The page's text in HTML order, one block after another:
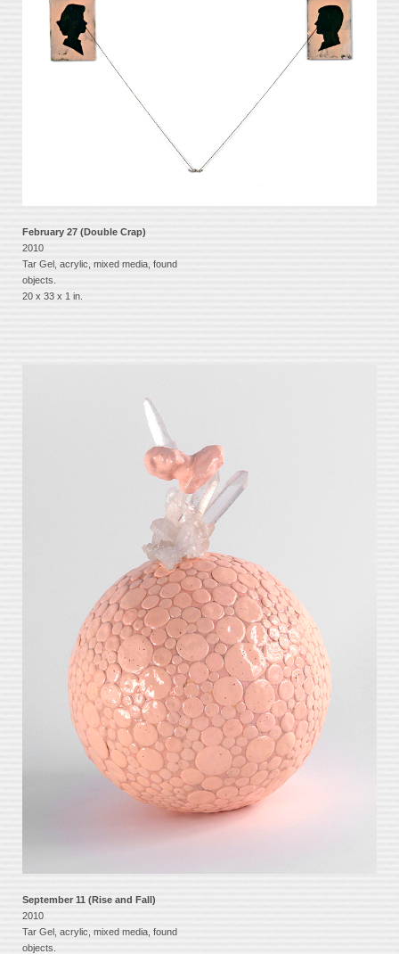
February 27 (Double Crap)
2010
Tar Gel, acrylic, mixed media, found
objects.
20 x 33 x 1 in.
September 11 (Rise and Fall)
2010
Tar Gel, acrylic, mixed media, found
objects.